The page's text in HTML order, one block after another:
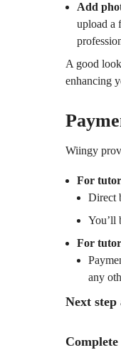
Add
upload a
A good
enhancing
Wiingy
For
Direct
You’ll
For
any
Next